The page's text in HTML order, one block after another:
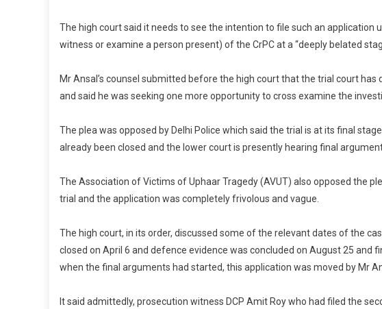
The high court said it needs to see the intention to file such an application
witness or examine a person present) of the CrPC at a “deeply belated
Mr Ansal’s counsel submitted before the high court that the trial court
and said he was seeking one more opportunity to cross examine the
The plea was opposed by Delhi Police which said the trial is at its final
already been closed and the lower court is presently hearing final
The Association of Victims of Uphaar Tragedy (AVUT) also opposed the
trial and the application was completely frivolous and vague.
The high court, in its order, discussed some of the relevant dates of the
closed on April 6 and defence evidence was concluded on August 25 and
when the final arguments had started, this application was moved by Mr
It said admittedly, prosecution witness DCP Amit Roy who had filed the